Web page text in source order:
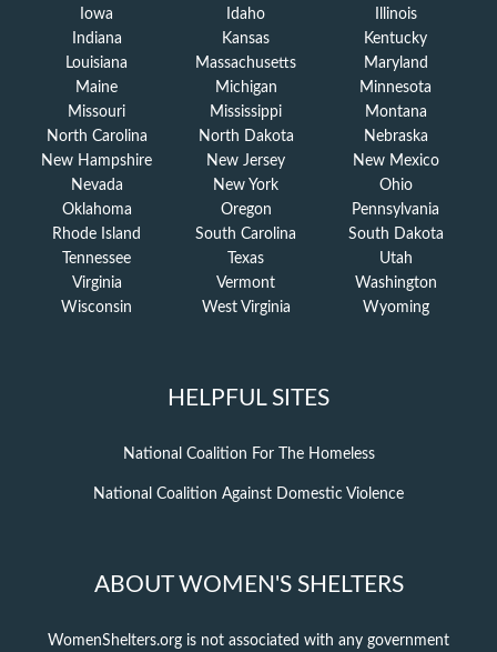
Iowa
Idaho
Illinois
Indiana
Kansas
Kentucky
Louisiana
Massachusetts
Maryland
Maine
Michigan
Minnesota
Missouri
Mississippi
Montana
North Carolina
North Dakota
Nebraska
New Hampshire
New Jersey
New Mexico
Nevada
New York
Ohio
Oklahoma
Oregon
Pennsylvania
Rhode Island
South Carolina
South Dakota
Tennessee
Texas
Utah
Virginia
Vermont
Washington
Wisconsin
West Virginia Wyoming
HELPFUL SITES
National Coalition For The Homeless
National Coalition Against Domestic Violence
ABOUT WOMEN'S SHELTERS
WomenShelters.org is not associated with any government